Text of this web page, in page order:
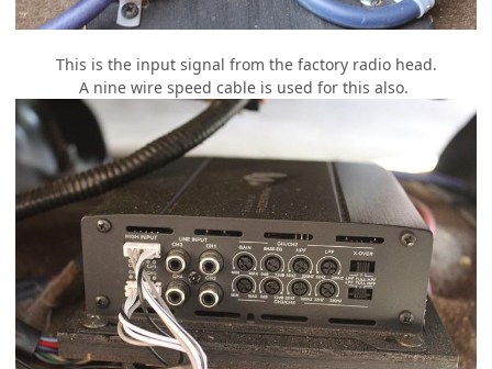
This is the input signal from the factory radio head.
A nine wire speed cable is used for this also.